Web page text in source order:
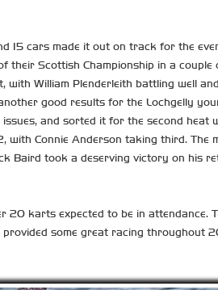
15 cars made it out on track for the
Scottish Championship in a couple
William Plenderleith battling well
good results for the Lochgelly
and sorted it for the second heat
Connie Anderson taking third. The
Baird took a deserving victory on his
karts expected to be in attendance.
some great racing throughout